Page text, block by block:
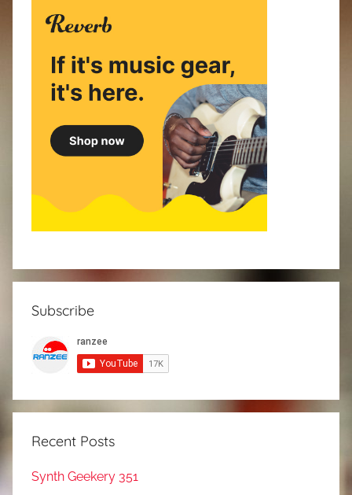
Subscribe
Recent Posts
Synth Geekery 351